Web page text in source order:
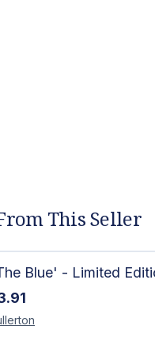
This Seller